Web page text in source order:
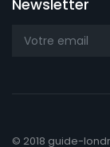
Newsletter
© 2018 guide-